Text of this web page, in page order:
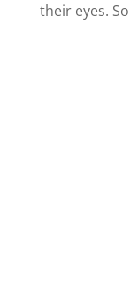
their eyes.